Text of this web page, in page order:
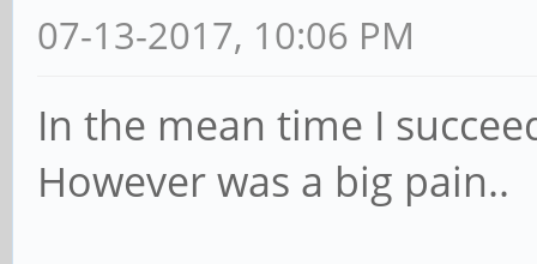
07-13-2017, 10:06 PM
In the mean time I
However was a big pain..